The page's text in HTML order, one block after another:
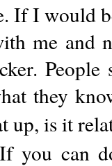
If I would
me and
they
up, is it
you can